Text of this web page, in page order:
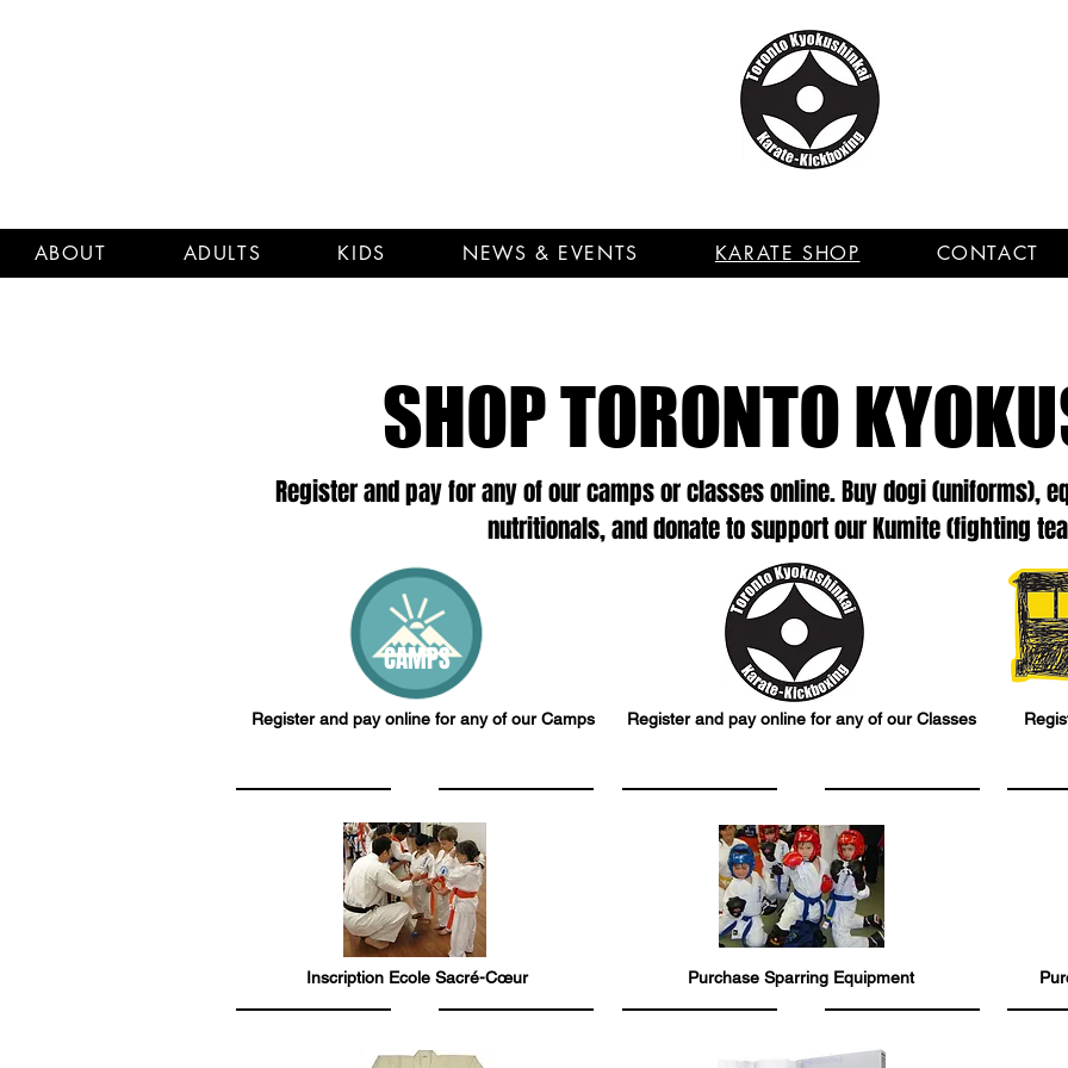
ABOUT ADULTS KIDS NEWS & EVENTS KARATE SHOP CONTACT
SHOP TORONTO
Register and pay for any of our camps or classes online. Buy dogi (uniforms),
nutritionals, and donate to support our Kumite (fighting
CAMPS
Register and pay online for any of our Camps
Inscription Ecole Sacré-Cœur
Register and pay online for any of our Classes
Purchase Sparring Equipment